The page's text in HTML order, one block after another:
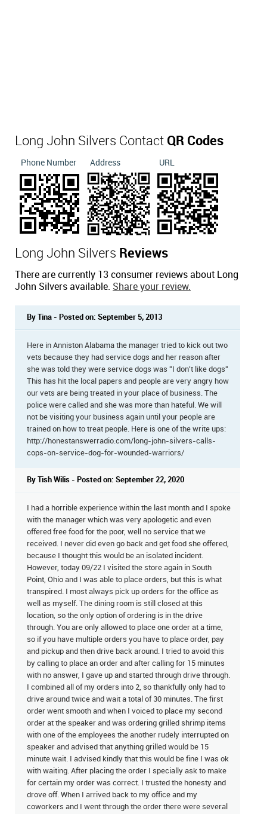
Long John Silvers Contact QR Codes
Phone Number Address URL
Long John Silvers Reviews
There are currently 13 consumer reviews about Long
John Silvers available. Share your review.
By Tina - Posted on: September 5, 2013
Here in Anniston Alabama the manager tried to kick out two
vets because they had service dogs and her reason after
she was told they were service dogs was "I don't like dogs"
This has hit the local papers and people are very angry how
our vets are being treated in your place of business. The
police were called and she was more than hateful. We will
not be visiting your business again until your people are
trained on how to treat people. Here is one of the write ups:
http://honestanswerradio.com/long-john-silvers-calls-
cops-on-service-dog-for-wounded-warriors/
By Tish Wilis - Posted on: September 22, 2020
I had a horrible experience within the last month and I spoke
with the manager which was very apologetic and even
offered free food for the poor, well no service that we
received. I never did even go back and get food she offered,
because I thought this would be an isolated incident.
However, today 09/22 I visited the store again in South
Point, Ohio and I was able to place orders, but this is what
transpired. I most always pick up orders for the office as
well as myself. The dining room is still closed at this
location, so the only option of ordering is in the drive
through. You are only allowed to place one order at a time,
so if you have multiple orders you have to place order, pay
and pickup and then drive back around. I tried to avoid this
by calling to place an order and after calling for 15 minutes
with no answer, I gave up and started through drive through.
I combined all of my orders into 2, so thankfully only had to
drive around twice and wait a total of 30 minutes. The first
order went smooth and when I voiced to place my second
order at the speaker and was ordering grilled shrimp items
with one of the employees the another rudely interrupted on
speaker and advised that anything grilled would be 15
minute wait. I advised kindly that this would be fine I was ok
with waiting. After placing the order I specially ask to make
for certain my order was correct. I trusted the honesty and
drove off. When I arrived back to my office and my
coworkers and I went through the order there were several